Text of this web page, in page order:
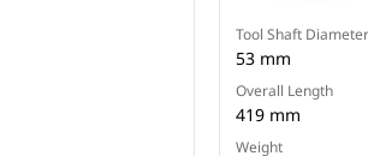
Tool Shaft Diameter
53 mm
Overall Length
419 mm
Weight